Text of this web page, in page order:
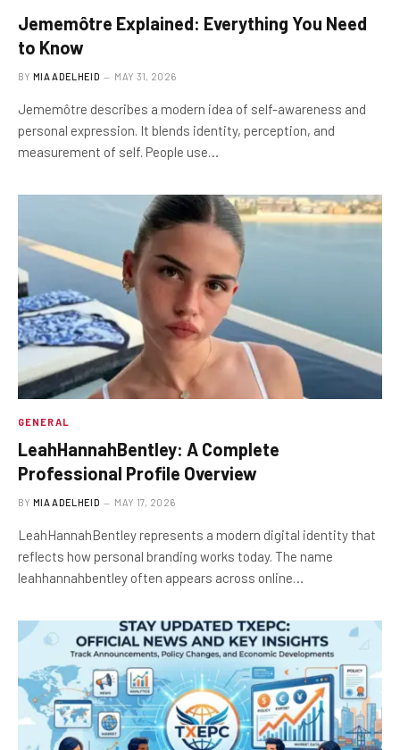
Jememôtre Explained: Everything You Need
to Know
BY MIA ADELHEID MAY 31, 2026
Jememôtre describes a modern idea of self-awareness and
personal expression. It blends identity, perception, and
measurement of self. People use…
GENERAL
LeahHannahBentley: A Complete
Professional Profile Overview
BY MIA ADELHEID MAY 17, 2026
LeahHannahBentley represents a modern digital identity that
reflects how personal branding works today. The name
leahhannahbentley often appears across online…